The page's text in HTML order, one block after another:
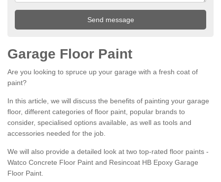
Garage Floor Paint
Are you looking to spruce up your garage with a fresh coat of
paint?
In this article, we will discuss the benefits of painting your garage
floor, different categories of floor paint, popular brands to
consider, specialised options available, as well as tools and
accessories needed for the job.
We will also provide a detailed look at two top-rated floor paints -
Watco Concrete Floor Paint and Resincoat HB Epoxy Garage
Floor Paint.